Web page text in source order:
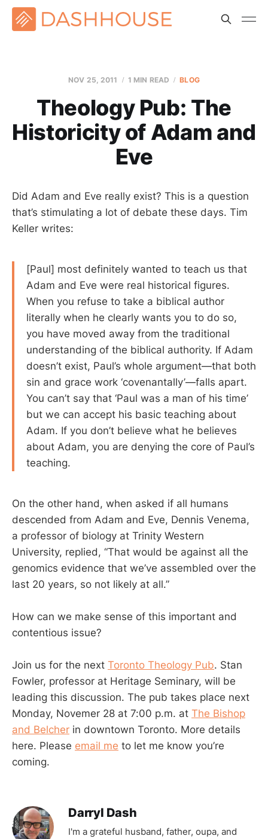
NOV 25, 2011 1 MIN READ BLOG
Theology Pub: The
Historicity of Adam and
Eve
Did Adam and Eve really exist? This is a question
that’s stimulating a lot of debate these days. Tim
Keller writes:
[Paul] most definitely wanted to teach us that
Adam and Eve were real historical figures.
When you refuse to take a biblical author
literally when he clearly wants you to do so,
you have moved away from the traditional
understanding of the biblical authority. If Adam
doesn’t exist, Paul’s whole argument—that both
sin and grace work ‘covenantally’—falls apart.
You can’t say that ‘Paul was a man of his time’
but we can accept his basic teaching about
Adam. If you don’t believe what he believes
about Adam, you are denying the core of Paul’s
teaching.
On the other hand, when asked if all humans
descended from Adam and Eve, Dennis Venema,
a professor of biology at Trinity Western
University, replied, “That would be against all the
genomics evidence that we’ve assembled over the
last 20 years, so not likely at all.”
How can we make sense of this important and
contentious issue?
Join us for the next Toronto Theology Pub. Stan
Fowler, professor at Heritage Seminary, will be
leading this discussion. The pub takes place next
Monday, Novemer 28 at 7:00 p.m. at The Bishop
and Belcher in downtown Toronto. More details
here. Please email me to let me know you’re
coming.
Darryl Dash
I'm a grateful husband, father, oupa, and